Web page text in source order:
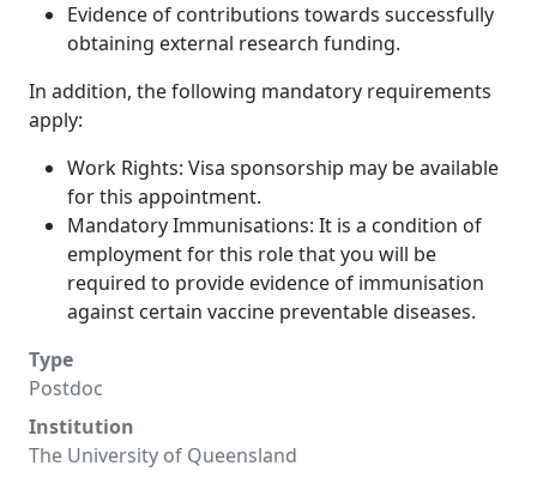
Evidence of contributions towards successfully
obtaining external research funding.
In addition, the following mandatory requirements
apply:
Work Rights: Visa sponsorship may be available
for this appointment.
Mandatory Immunisations: It is a condition of
employment for this role that you will be
required to provide evidence of immunisation
against certain vaccine preventable diseases.
Type
Postdoc
Institution
The University of Queensland